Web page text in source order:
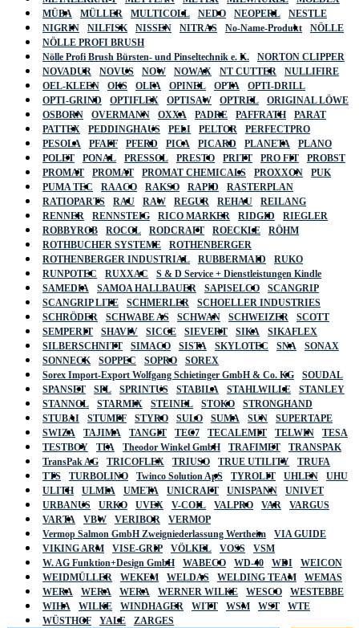
MÜBA
MÜLLER MULTICOLL NEDO NEOPERL
NESTLE
NIGRIN
NILFISK NISSEN NITRAS No-Name-Produkt
NÖLLE
NÖLLE PROFI BRUSH
Nölle Profi Brush Bürsten- und Pinseltechnik e. K.
NORTON CLIPPER
NOVADUR
NOVUS NOW NOWAX NT CUTTER
NULLIFIRE
OEL-KLEEN
OKS OLFA OPINEL OPTA
OPTI-DRILL
OPTI-GRIND
OPTIFLEX OPTISAW OPTREL
ORIGINAL LÖWE
OSBORN
OVERMANN OXXA PADRE PAFFRATH
PARAT
PATTEX
PEDDINGHAUS PELI PELTOR
PERFECTPRO
PESOLA
PFAFF PFERD PICA PICARD PLANETA
PLANO
POLET
PONAL PRESSOL PRESTO PRITT PRO FIT
PROBST
PROMAT
PROMAT PROMAT CHEMICALS PROXXON
PUK
PUMA TEC
RAACO RAKSO RAPID
RASTERPLAN
RATIOPARTS
RAU RAW REGUR REHAU
REILANG
RENNER
RENNSTEIG RICO MARKER RIDGID
RIEGLER
ROBBYROB
ROCOL RODCRAFT ROECKLE
RÖHM
ROTHBUCHER SYSTEME
ROTHENBERGER
ROTHENBERGER INDUSTRIAL
RUBBERMAID
RUKO
RUNPOTEC
RUXXAC
S & D Service + Dienstleistungen Kindle
SAMEDIA
SAMOA HALLBAUER SAPISELCO
SCANGRIP
SCANGRIP LITE
SCHMERLER
SCHOELLER INDUSTRIES
SCHRÖDER
SCHWABE AS SCHWAN SCHWEIZER
SCOTT
SEMPERIT
SHAVIV SICCE SIEVERT SIKA
SIKAFLEX
SILBERSCHNITT
SIMACO SISTA SKYLOTEC SNA
SONAX
SONNECK
SOPPEC SOPRO
SOREX
Sorex Import-Export Wolfgang Schietinger GmbH & Co. KG
SOUDAL
SPANSET
SPL SPRINTUS STABILA STAHLWILLE
STANLEY
STANNOL
STARMIX STEINEL STOKO
STRONGHAND
STUBAI
STUMPF STYRO SULO SUMA SUN
SUPERTAPE
SWIZA
TAJIMA TANGIT TEC7 TECALEMIT TELWIN
TESA
TESTBOY
TFA Theodor Winkel GmbH TRAFIMET
TRANSPAK
TransPak AG
TRICOFLEX TRIUSO TRUE UTILITY
TRUFA
TTS
TURBOLINO Twinco Solution ApS TYROLIT UHLEN
UHU
ULITH
ULMIA UMETA UNICRAFT UNISPANN
UNIVET
URBANUS
URKO UVEX V-COIL VALPRO VAR
VARGUS
VARTA
VBW VERIBOR
VERMOP
Vermop Salmon GmbH Zweigniederlassung Wertheim
VIA GUIDE
VIKING ARM
VISE-GRIP VÖLKEL VOSS
VSM
W. AG Funktion+Design GmbH
WABECO WD-40 WDI
WEICON
WEIDMÜLLER
WEKEM WELDAS WELDING TEAM
WEMAS
WERA
WERA WERA WERNER WILKE WESCO
WESTEBBE
WIHA
WILKE WINDHAGER WITT WSM WST
WTE
WÜSTHOF
YALE ZARGES